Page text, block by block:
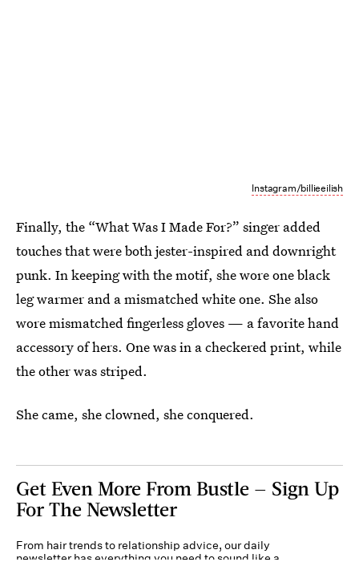
Instagram/billieeilish
Finally, the “What Was I Made For?” singer added
touches that were both jester-inspired and downright
punk. In keeping with the motif, she wore one black
leg warmer and a mismatched white one. She also
wore mismatched fingerless gloves — a favorite hand
accessory of hers. One was in a checkered print, while
the other was striped.
She came, she clowned, she conquered.
Get Even More From Bustle — Sign Up
For The Newsletter
From hair trends to relationship advice, our daily
newsletter has everything you need to sound like a